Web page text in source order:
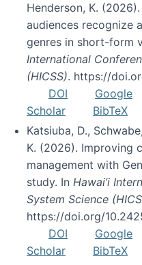
Henderson, K.
audiences recognize
genres in short-form
International
(HICSS). https://
DOI
Google
Scholar
BibTeX
Katsiuba, D.,
K. (2026). Improving
management with
study. In Hawai’i
System Science
https://doi.org/
DOI
Google
Scholar
BibTeX